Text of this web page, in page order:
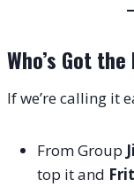
Who’s Got the
If we’re calling it
From Group
top it and